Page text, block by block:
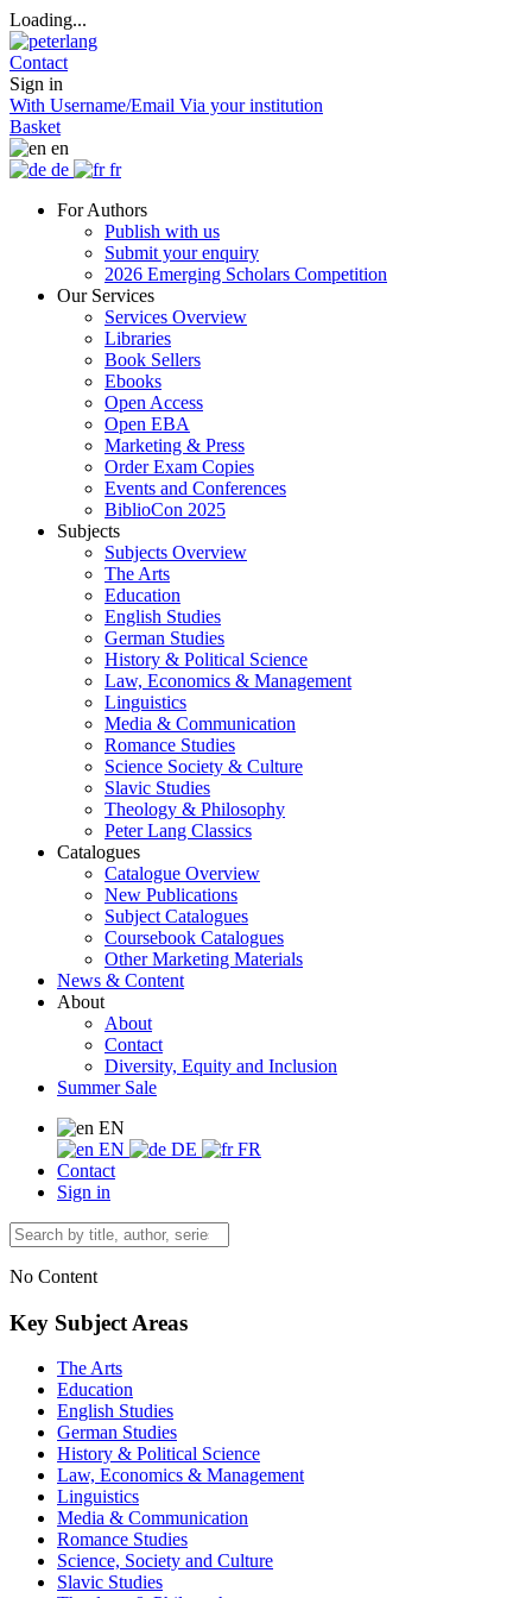
Loading...
Contact
Sign in
With Username/Email Via your institution
Basket
en
de
fr
For Authors
Publish with us
Submit your enquiry
2026 Emerging Scholars Competition
Our Services
Services Overview
Libraries
Book Sellers
Ebooks
Open Access
Open EBA
Marketing & Press
Order Exam Copies
Events and Conferences
BiblioCon 2025
Subjects
Subjects Overview
The Arts
Education
English Studies
German Studies
History & Political Science
Law, Economics & Management
Linguistics
Media & Communication
Romance Studies
Science Society & Culture
Slavic Studies
Theology & Philosophy
Peter Lang Classics
Catalogues
Catalogue Overview
New Publications
Subject Catalogues
Coursebook Catalogues
Other Marketing Materials
News & Content
About
About
Contact
Diversity, Equity and Inclusion
Summer Sale
EN
EN
DE
FR
Contact
Sign in
No Content
Key Subject Areas
The Arts
Education
English Studies
German Studies
History & Political Science
Law, Economics & Management
Linguistics
Media & Communication
Romance Studies
Science, Society and Culture
Slavic Studies